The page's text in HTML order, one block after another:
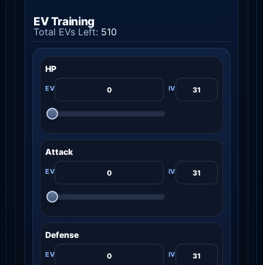
EV Training
Total EVs Left: 510
HP
Attack
Defense